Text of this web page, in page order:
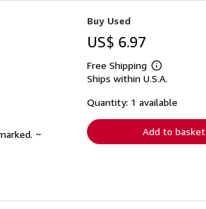
~
Buy Used
US$ 6.97
Free Shipping
Learn
more
shipping
Ships within U.S.A.
Quantity: 1 available
Add to basket